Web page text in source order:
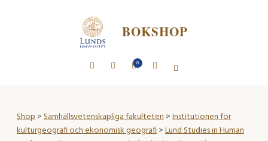
BOKSHOP
0
Shop>Samhällsvetenskapliga fakulteten>Institutionen för
kulturgeografi och ekonomisk geografi>Lund Studies in Human